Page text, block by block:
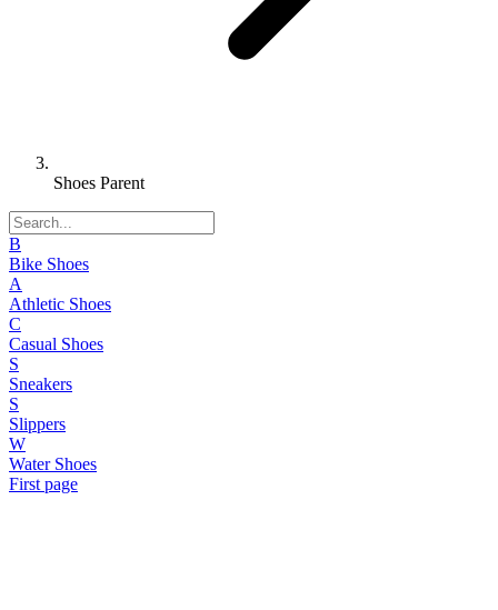
Shoes Parent
B
Bike Shoes
A
Athletic Shoes
C
Casual Shoes
S
Sneakers
S
Slippers
W
Water Shoes
First page